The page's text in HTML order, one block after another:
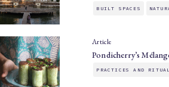
BUILT SPACES
Article
Pondicherry’s
PRACTICES AND